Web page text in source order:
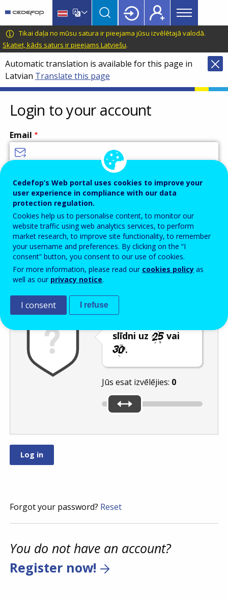
main
content
language
switcher
CEDEFOP
European
Centre
for
the
Development
of
Vocational
Training
Main
menu
Topbar
Tikai daļa no mūsu satura ir pieejama jūsu izvēlētajā valodā.
Skatiet, kāds saturs ir pieejams Latviešu.
Automatic translation is available for this page in
Latvian Translate this page
Login to your account
Email
Password
Enter the password that accompanies your email address.
Pretsurogātpasta pārbaude
slīdni uz
vai
.
Jūs esat izvēlējies: 0
Forgot your password? Reset
You do not have an account?
Register now!
Cedefop’s Web portal uses cookies to improve your
user experience in compliance with our data
protection regulation.
Cookies help us to personalise content, to monitor our
website traffic using web analytics services, to perform
market research, to improve site functionality, to remember
your username and preferences. By clicking on the “I
consent” button, you consent to our use of cookies.
For more information, please read our cookies policy as
well as our privacy notice.
I consent I refuse